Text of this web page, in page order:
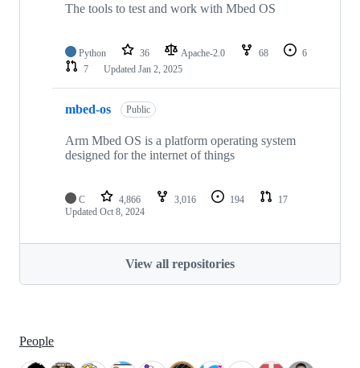
The tools to test and work with Mbed OS
Python 36 Apache-2.0 68
6
7
Updated Jan 2, 2025
mbed-os Public
Arm Mbed OS is a platform operating system
designed for the internet of things
C 4,866 3,016 194
17
Updated Oct 8, 2024
View all repositories
People